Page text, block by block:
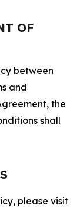
OF
between
and
the
shall
please visit